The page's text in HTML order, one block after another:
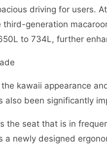
driving for users.
third-generation
to 734L, further
kawaii appearance
also been significantly
the seat that is in
a newly designed